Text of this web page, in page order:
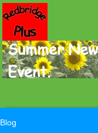
Summer
Event.
Blog